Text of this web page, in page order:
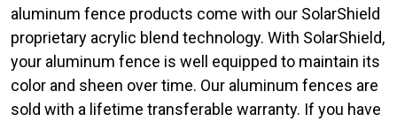
aluminum fence products come with our SolarShield
proprietary acrylic blend technology. With SolarShield,
your aluminum fence is well equipped to maintain its
color and sheen over time. Our aluminum fences are
sold with a lifetime transferable warranty. If you have